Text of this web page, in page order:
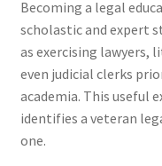
Becoming a legal
scholastic and expert
as exercising lawyers,
even judicial clerks
academia. This useful
identifies a veteran
one.